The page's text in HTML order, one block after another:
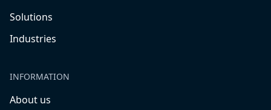
Solutions
Industries
INFORMATION
About us